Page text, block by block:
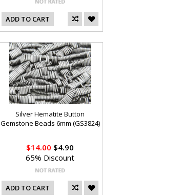
ADD TO CART
Silver Hematite Button
Gemstone Beads 6mm (GS3824)
$14.00 $4.90
65% Discount
ADD TO CART